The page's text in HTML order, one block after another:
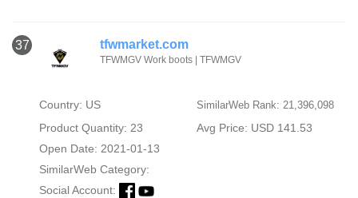
37 tfwmarket.com
TFWMGV Work boots | TFWMGV
Country: US SimilarWeb Rank: 21,396,098
Product Quantity: 23
Avg Price: USD 141.53
Open Date: 2021-01-13
SimilarWeb Category:
Social Account: